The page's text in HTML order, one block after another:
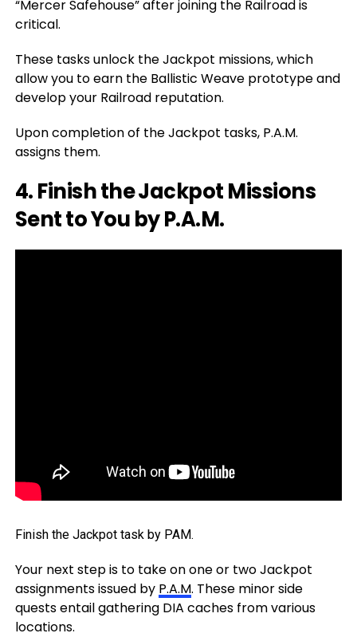
“Mercer Safehouse” after joining the Railroad is
critical.
These tasks unlock the Jackpot missions, which
allow you to earn the Ballistic Weave prototype and
develop your Railroad reputation.
Upon completion of the Jackpot tasks, P.A.M.
assigns them.
4. Finish the Jackpot Missions
Sent to You by P.A.M.
Finish the Jackpot task by PAM.
Your next step is to take on one or two Jackpot
assignments issued by P.A.M. These minor side
quests entail gathering DIA caches from various
locations.